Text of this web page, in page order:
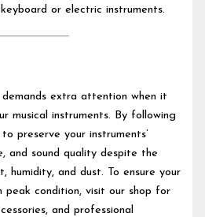
or electric instruments.
demands extra attention when it
musical instruments. By following
preserve your instruments’
and sound quality despite the
humidity, and dust. To ensure your
peak condition, visit our shop for
and professional